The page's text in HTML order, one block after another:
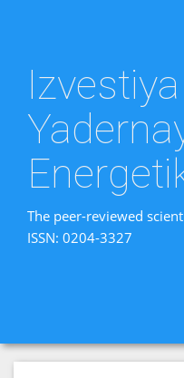
The peer-reviewed
ISSN: 0204-3327